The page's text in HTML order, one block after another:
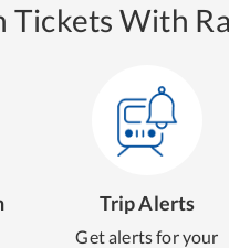
Tickets With
Trip Alerts
Get alerts for your